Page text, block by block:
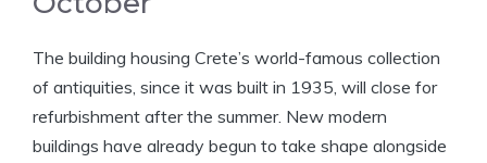
The building housing Crete’s world-famous collection
of antiquities, since it was built in 1935, will close for
refurbishment after the summer. New modern
buildings have already begun to take shape alongside